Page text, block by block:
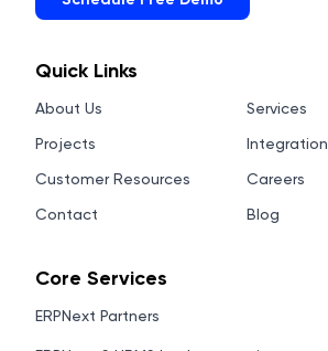
Quick Links
About Us
Services
Projects
Integration
Customer Resources
Careers
Contact
Blog
Core Services
ERPNext Partners